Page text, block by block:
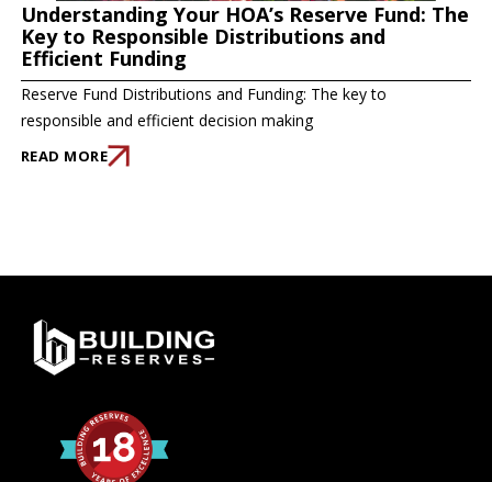
Understanding Your HOA’s Reserve Fund: The
Key to Responsible Distributions and
Efficient Funding
Reserve Fund Distributions and Funding: The key to
responsible and efficient decision making
READ MORE